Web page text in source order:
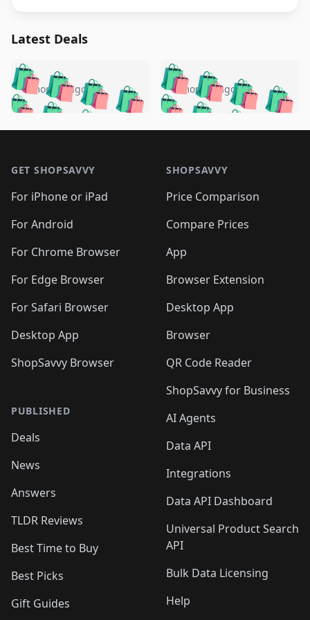
Latest Deals
🛍️🛍️🛍️🛍️ 🛍️🛍️🛍️
🛍️🛍️🛍️🛍️🛍️
🛍️🛍️🛍️
🛍️🛍️🛍️ 🛍️🛍️
🛍️🛍️
🛍️🛍️
🛍️🛍️🛍️🛍️ 🛍️🛍️
🛍️🛍️🛍️ 🛍️🛍️
5 months ago 🛍️🛍️🛍️🛍️
🛍️ 🛍️🛍️🛍️🛍️
🛍️🛍️
🛍️🛍️🛍️🛍️
🛍️ 🛍️🛍️🛍️🛍️
🛍️
🛍️🛍️ 🛍️🛍️🛍️🛍️
5 months ago
GET SHOPSAVVY
For iPhone or iPad
For Android
For Chrome Browser
For Edge Browser
For Safari Browser
Desktop App
ShopSavvy Browser
PUBLISHED
Deals
News
Answers
TLDR Reviews
Best Time to Buy
Best Picks
Gift Guides
SHOPSAVVY
Price Comparison
Compare Prices
App
Browser Extension
Desktop App
Browser
QR Code Reader
ShopSavvy for Business
AI Agents
Data API
Integrations
Data API Dashboard
Universal Product Search
API
Bulk Data Licensing
Help